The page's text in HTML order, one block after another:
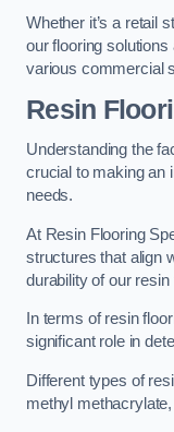
Whether it’s a retail
our flooring
various commercial
Resin
Understanding the
crucial to making an
needs.
At Resin Flooring
structures that align
durability of our
In terms of resin
significant role in
Different types of
methyl